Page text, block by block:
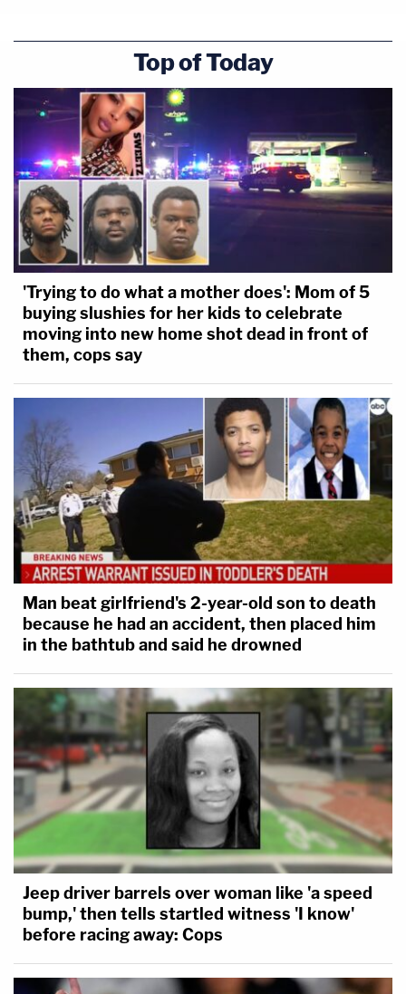
Top of Today
'Trying to do what a mother does': Mom of 5
buying slushies for her kids to celebrate
moving into new home shot dead in front of
them, cops say
Man beat girlfriend's 2-year-old son to death
because he had an accident, then placed him
in the bathtub and said he drowned
Jeep driver barrels over woman like 'a speed
bump,' then tells startled witness 'I know'
before racing away: Cops